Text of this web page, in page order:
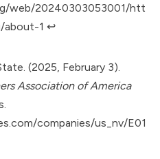
web/20240303053001/htt
about-1 ↩︎
(2025, February 3).
Association of America
companies/us_nv/E01